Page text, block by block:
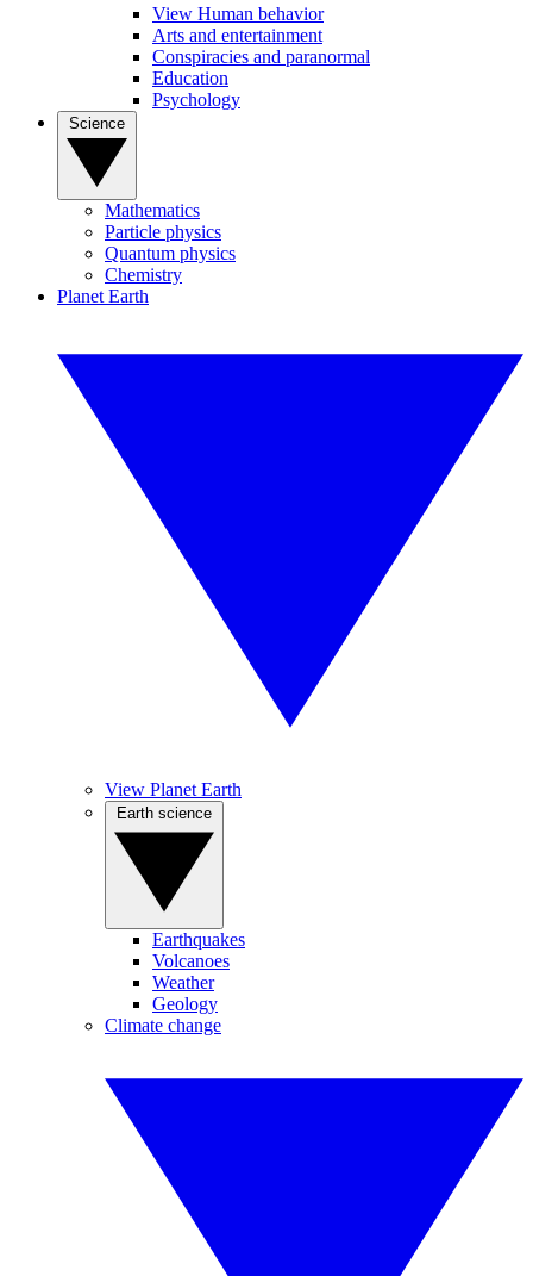
View Human behavior
Arts and entertainment
Conspiracies and paranormal
Education
Psychology
Mathematics
Particle physics
Quantum physics
Chemistry
Planet Earth
View Planet Earth
Earthquakes
Volcanoes
Weather
Geology
Climate change